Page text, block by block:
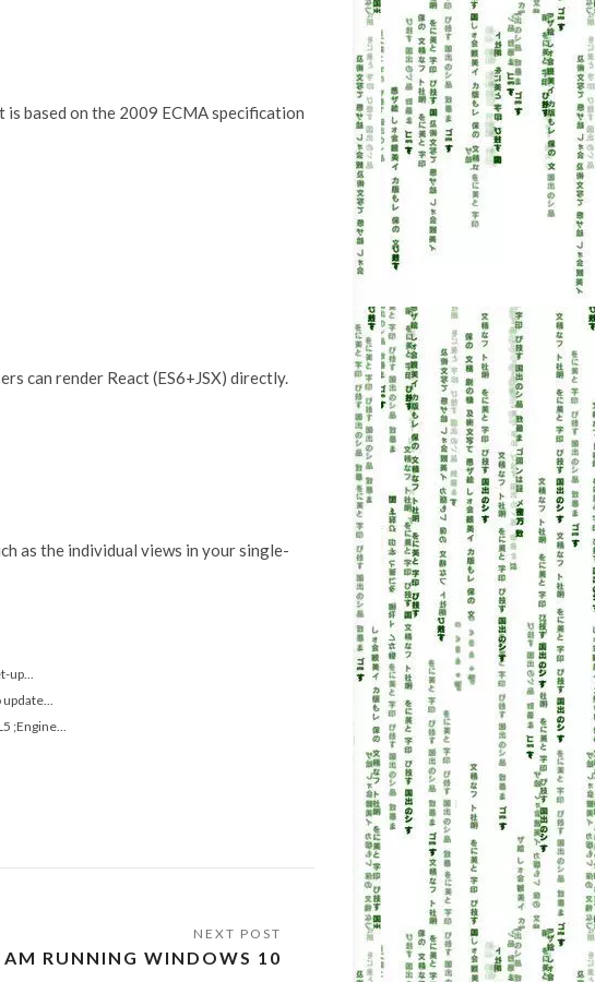
based on the 2009 ECMA specification
can render React (ES6+JSX) directly.
as the individual views in your single-
;Engine...
AM RUNNING WINDOWS 10